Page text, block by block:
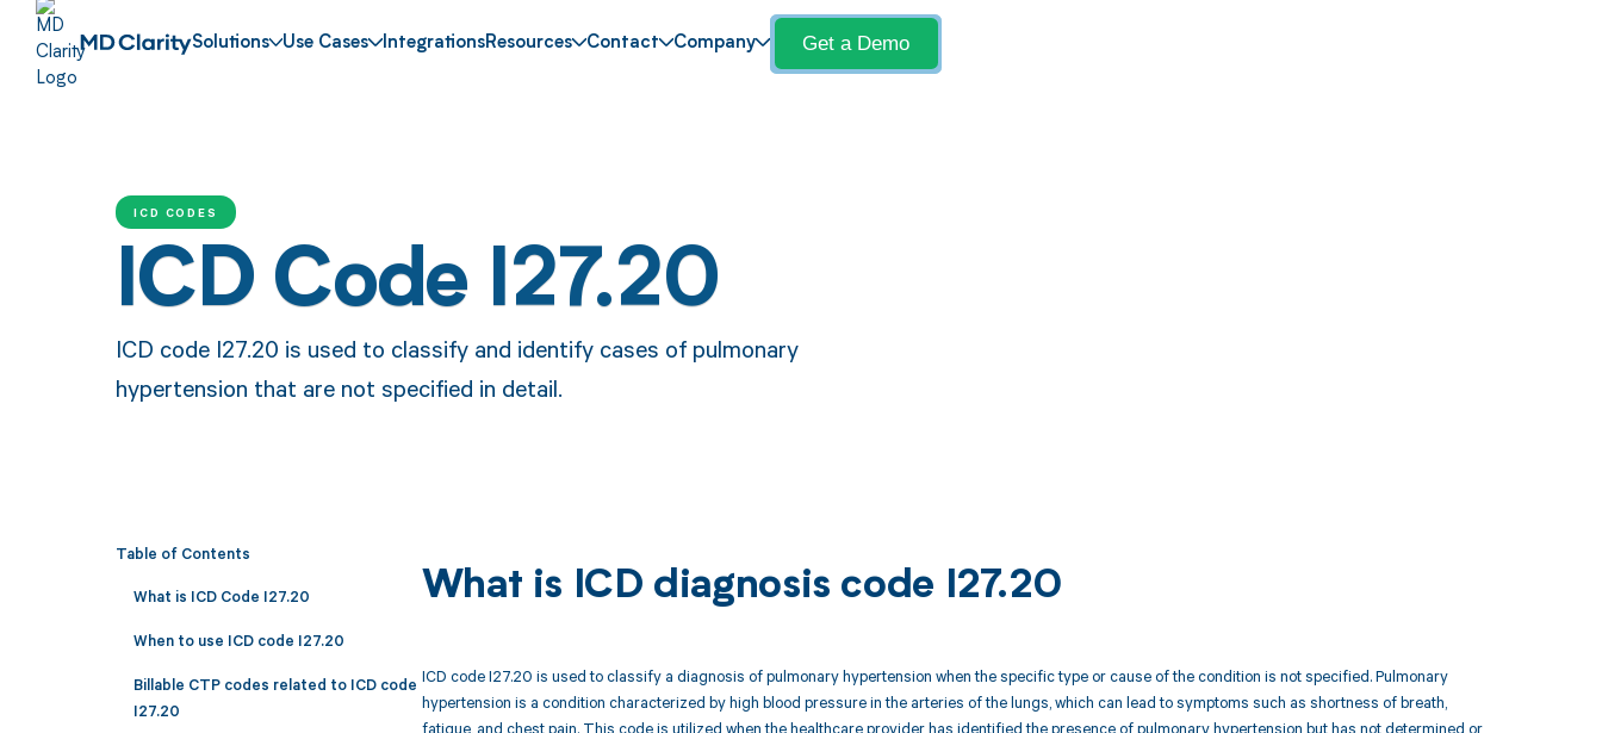
Solutions Use Cases IntegrationsResources Contact Company Get a Demo
ICD CODES
ICD Code I27.20
ICD code I27.20 is used to classify and identify cases of pulmonary
hypertension that are not specified in detail.
Table of Contents
What is ICD Code I27.20
When to use ICD code I27.20
Billable CTP codes related to ICD code
I27.20
What is ICD diagnosis code I27.20
ICD code I27.20 is used to classify a diagnosis of pulmonary hypertension when the specific type or cause of the condition is not specified. Pulmonary
hypertension is a condition characterized by high blood pressure in the arteries of the lungs, which can lead to symptoms such as shortness of breath,
fatigue, and chest pain. This code is utilized when the healthcare provider has identified the presence of pulmonary hypertension but has not determined or